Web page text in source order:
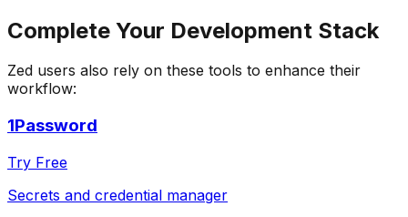
Complete Your Development Stack
Zed users also rely on these tools to enhance their
workflow:
1Password
Try Free
Secrets and credential manager